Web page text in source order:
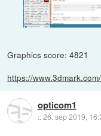
Graphics score: 4821
https://
opticom1
::26. sep 2019,